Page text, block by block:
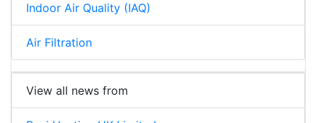
Indoor Air Quality (IAQ)
Air Filtration
View all news from